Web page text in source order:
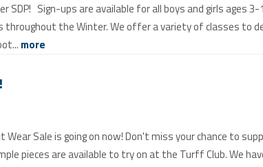
Sign-ups are available for all boys and girls ages 3-
throughout the Winter. We offer a variety of classes to
more
Wear Sale is going on now! Don't miss your chance to
pieces are available to try on at the Turff Club. We